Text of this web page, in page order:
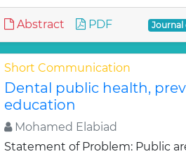
Abstract PDF Journal
Short Communication
Dental public health,
education
Mohamed Elabiad
Statement of Problem: Public